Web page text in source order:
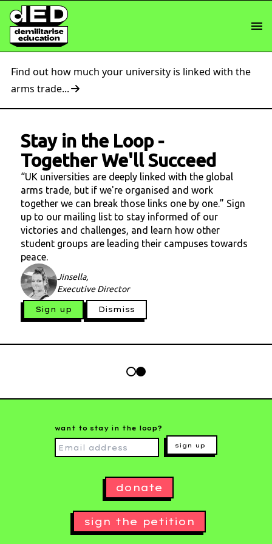
Find out how much your university is linked with the
arms trade...
Stay in the Loop-
Together We'll Succeed
“UK universities are deeply linked with the global
arms trade, but if we're organised and work
together we can break those links one by one.” Sign
up to our mailing list to stay informed of our
victories and challenges, and learn how other
student groups are leading their campuses towards
peace.
Jinsella,
Executive Director
Sign up Dismiss
want to stay in the loop?
sign up
donate
sign the petition